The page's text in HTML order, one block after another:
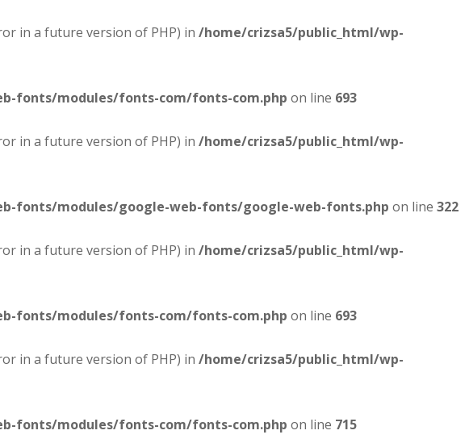
in a future version of PHP) in /home/crizsa5/public_html/wp-
fonts/modules/fonts-com/fonts-com.php on line 693
in a future version of PHP) in /home/crizsa5/public_html/wp-
fonts/modules/google-web-fonts/google-web-fonts.php on line 322
in a future version of PHP) in /home/crizsa5/public_html/wp-
fonts/modules/fonts-com/fonts-com.php on line 693
in a future version of PHP) in /home/crizsa5/public_html/wp-
fonts/modules/fonts-com/fonts-com.php on line 715